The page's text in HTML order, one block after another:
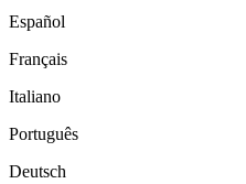
Español
Français
Italiano
Português
Deutsch